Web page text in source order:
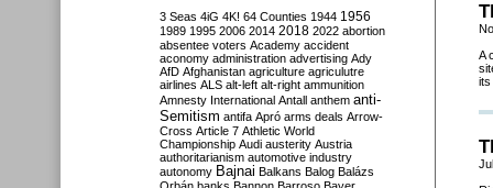
A
its
3 Seas 4iG 4K! 64 Counties 1944 1956
1989 1995 2006 2014 2018 2022 abortion
absentee voters Academy accident
aconomy administration advertising Ady
AfD Afghanistan agriculture agriculutre
airlines ALS alt-left alt-right ammunition
Amnesty International Antall anthem anti-
Semitism antifa Apró arms deals Arrow-
Cross Article 7 Athletic World
Championship Audi austerity Austria
authoritarianism automotive industry
autonomy Bajnai Balkans Balog Balázs